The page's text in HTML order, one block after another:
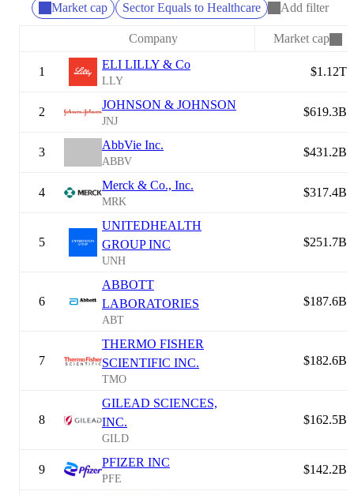
Market cap Sector Equals to Healthcare Add filter
Company Market cap
1
ELI LILLY & Co
LLY
$1.12T
2
JOHNSON & JOHNSON
JNJ
$619.3B
3
AbbVie Inc.
ABBV
$431.2B
4
Merck & Co., Inc.
MRK
$317.4B
5
UNITEDHEALTH
GROUP INC
UNH
$251.7B
6
ABBOTT
LABORATORIES
ABT
$187.6B
7
THERMO FISHER
SCIENTIFIC INC.
TMO
$182.6B
8
GILEAD SCIENCES,
INC.
GILD
$162.5B
9
PFIZER INC
PFE
$142.2B